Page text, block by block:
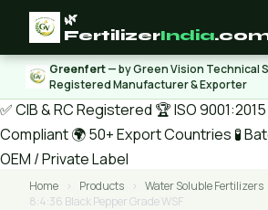
🌿
FertilizerIndia
Greenfert— by Green Vision Technical
Registered Manufacturer & Exporter
✅ CIB & RC Registered 🏆 ISO
Compliant🌍 50+ Export Countries 🧪
OEM / Private Label
Home › Products › Water Soluble Fertilizers
8:4:36 Black Pepper Grade WSF